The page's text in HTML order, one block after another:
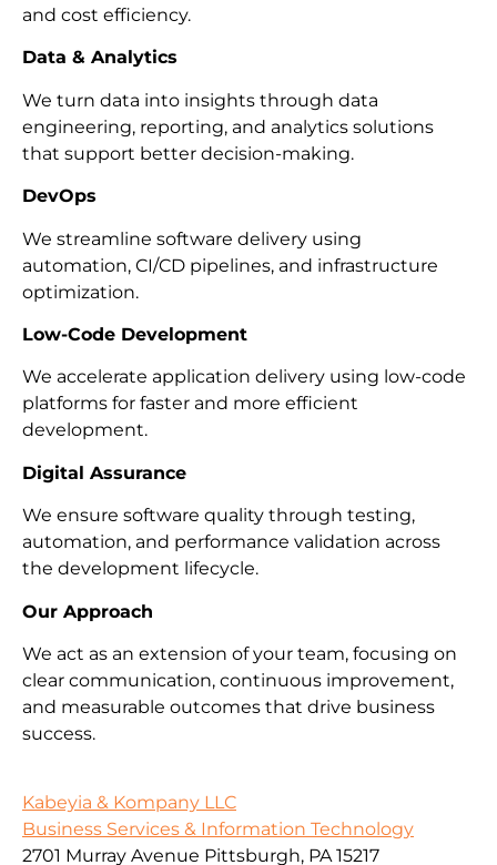
and cost efficiency.
Data & Analytics
We turn data into insights through data
engineering, reporting, and analytics solutions
that support better decision-making.
DevOps
We streamline software delivery using
automation, CI/CD pipelines, and infrastructure
optimization.
Low-Code Development
We accelerate application delivery using low-code
platforms for faster and more efficient
development.
Digital Assurance
We ensure software quality through testing,
automation, and performance validation across
the development lifecycle.
Our Approach
We act as an extension of your team, focusing on
clear communication, continuous improvement,
and measurable outcomes that drive business
success.
Kabeyia & Kompany LLC
Business Services & Information Technology
2701 Murray Avenue Pittsburgh, PA 15217